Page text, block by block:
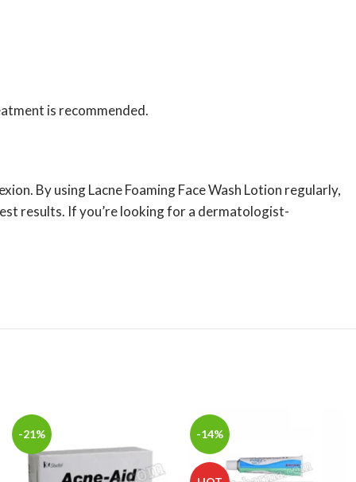
is recommended.
By using Lacne Foaming Face Wash Lotion regularly,
results. If you’re looking for a dermatologist-
-21% -14%